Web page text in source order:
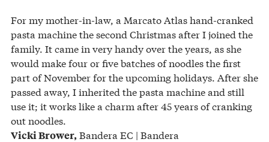
For my mother-in-law, a Marcato Atlas hand-cranked
pasta machine the second Christmas after I joined the
family. It came in very handy over the years, as she
would make four or five batches of noodles the first
part of November for the upcoming holidays. After she
passed away, I inherited the pasta machine and still
use it; it works like a charm after 45 years of cranking
out noodles.
Vicki Brower, Bandera EC | Bandera